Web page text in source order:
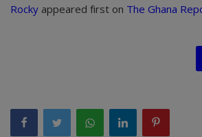
Rocky appeared first on The Ghana